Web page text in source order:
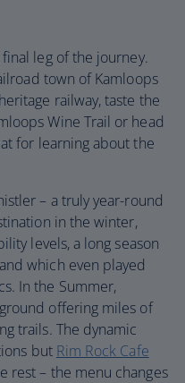
leg of the journey.
town of Kamloops
railway, taste the
Wine Trail or head
for learning about the
– a truly year-round
in the winter,
levels, a long season
which even played
In the Summer,
offering miles of
trails. The dynamic
but Rim Rock Cafe
rest – the menu changes